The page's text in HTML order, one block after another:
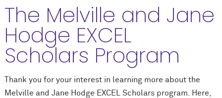
The Melville and Jane
Hodge EXCEL
Scholars Program
Thank you for your interest in learning more about the
Melville and Jane Hodge EXCEL Scholars program. Here,